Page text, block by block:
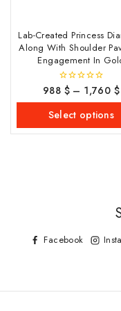
Lab-Created Princess
Along With Shoulder
Engagement In
0
out
5
988 $ – 1,760 $
Select options
Facebook